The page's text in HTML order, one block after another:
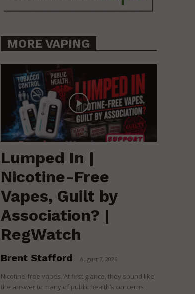
MORE VAPING
Lumped In |
Nicotine-Free
Vapes, Guilt by
Association? |
RegWatch
Brent Stafford August 7, 2026
Nicotine-free vapes. At first glance, they sound like
the answer to many of public health’s concerns